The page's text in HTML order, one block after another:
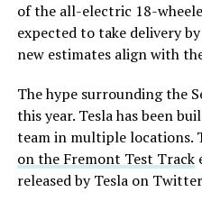
of the all-electric 18-
expected to take delivery
new estimates align with
The hype surrounding the
this year. Tesla has been
team in multiple locations.
on the Fremont Test Track
released by Tesla on